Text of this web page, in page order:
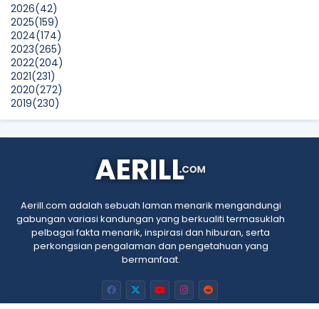
Show All
2026(42)
2025(159)
2024(174)
2023(265)
2022(204)
2021(231)
2020(272)
2019(230)
2018(496)
2011(45)
2010(5)
Aerill.com adalah sebuah laman menarik mengandungi
gabungan variasi kandungan yang berkualiti termasuklah
pelbagai fakta menarik, inspirasi dan hiburan, serta
perkongsian pengalaman dan pengetahuan yang
bermanfaat.